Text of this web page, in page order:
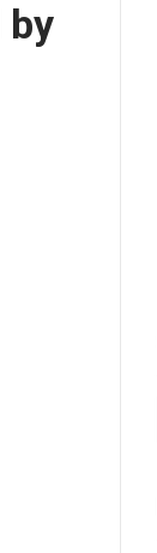
by